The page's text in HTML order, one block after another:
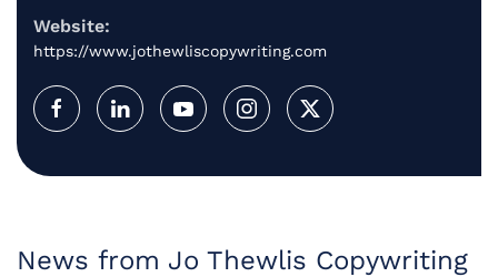
Website:
https://www.jothewliscopywriting.com
News from Jo Thewlis Copywriting